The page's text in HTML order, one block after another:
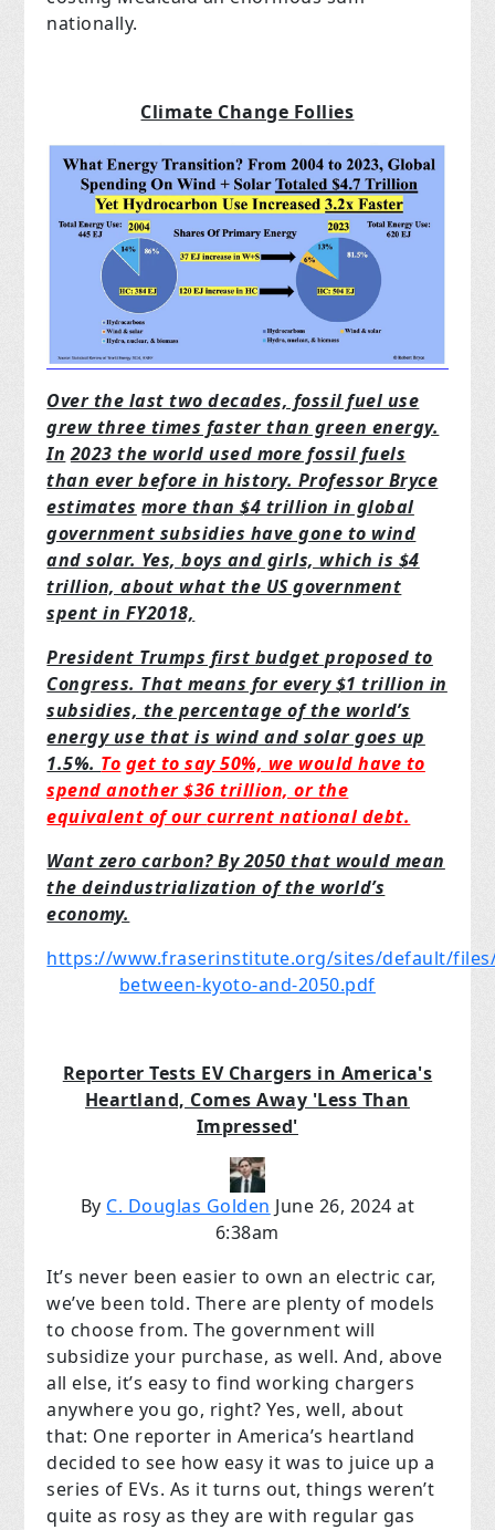
nationally.
Climate Change Follies
Over the last two decades, fossil fuel use
grew three times faster than green energy.
In 2023 the world used more fossil fuels
than ever before in history. Professor Bryce
estimates more than $4 trillion in global
government subsidies have gone to wind
and solar. Yes,boys and girls, which is $4
trillion, about what the US government
spent in FY2018,
President Trumps first budget proposed to
Congress. That means for every $1 trillion in
subsidies, the percentage of the world’s
energy use that is wind and solar goes up
1.5%. To get to say 50%, we would have to
spend another $36 trillion, or the
equivalent of ourcurrent national debt.
Want zero carbon? By 2050 that would mean
the deindustrialization of the world’s
economy.
https://www.fraserinstitute.org/sites/default/
between-kyoto-and-2050.pdf
Reporter Tests EV Chargers in America's
Heartland, Comes Away 'Less Than
Impressed'
By C. Douglas Golden June 26, 2024 at
6:38am
It’s never been easier to own an electric car,
we’ve been told. There are plenty of models
to choose from. The government will
subsidize your purchase, as well. And, above
all else, it’s easy to find working chargers
anywhere you go, right? Yes, well, about
that: One reporter in America’s heartland
decided to see how easy it was to juice up a
series of EVs. As it turns out, things weren’t
quite as rosy as they are with regular gas